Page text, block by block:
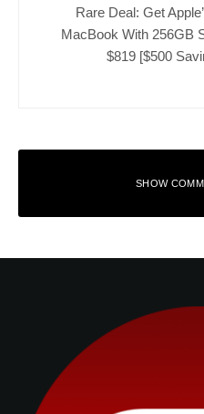
Rare Deal: Get
MacBook With 256GB
$819 [$500
SHOW